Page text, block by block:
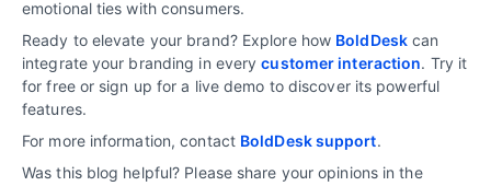
emotional ties with consumers.
Ready to elevate your brand? Explore how BoldDesk can
integrate your branding in everycustomer interaction. Try it
for free or sign up for a live demo to discover its powerful
features.
For more information, contact BoldDesk support.
Was this blog helpful? Please share your opinions in the